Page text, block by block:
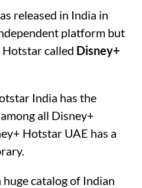
released in India in
platform but
called Disney+
India has the
all Disney+
Hotstar UAE has a
catalog of Indian